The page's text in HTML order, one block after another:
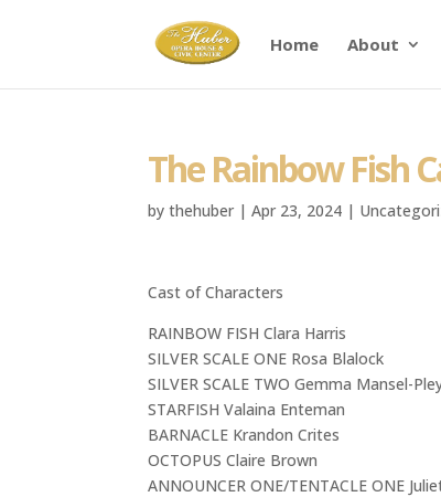
Home About
The Rainbow Fish
bythehuber |Apr 23, 2024 |
Cast of Characters
RAINBOW FISH Clara Harris
SILVER SCALE ONE Rosa Blalock
SILVER SCALE TWO Gemma Mansel-
STARFISH Valaina Enteman
BARNACLE Krandon Crites
OCTOPUS Claire Brown
ANNOUNCER ONE/TENTACLE ONE